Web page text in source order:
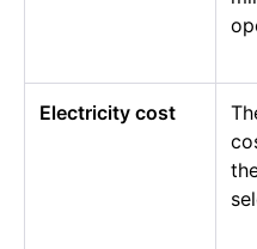
Electricity cost